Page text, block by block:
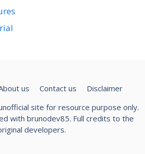
us Contact us
Disclaimer
site for resource purpose only.
with brunodev85. Full credits to the
developers.